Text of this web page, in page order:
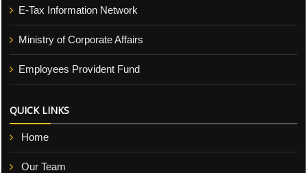
E-Tax Information Network
Ministry of Corporate Affairs
Employees Provident Fund
QUICK LINKS
Home
Our Team